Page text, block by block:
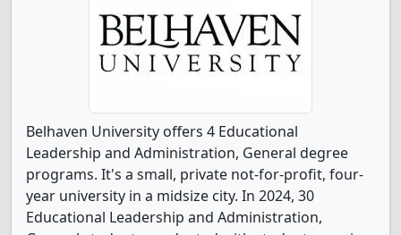
Belhaven University offers 4 Educational
Leadership and Administration, General degree
programs. It's a small, private not-for-profit, four-
year university in a midsize city. In 2024, 30
Educational Leadership and Administration,